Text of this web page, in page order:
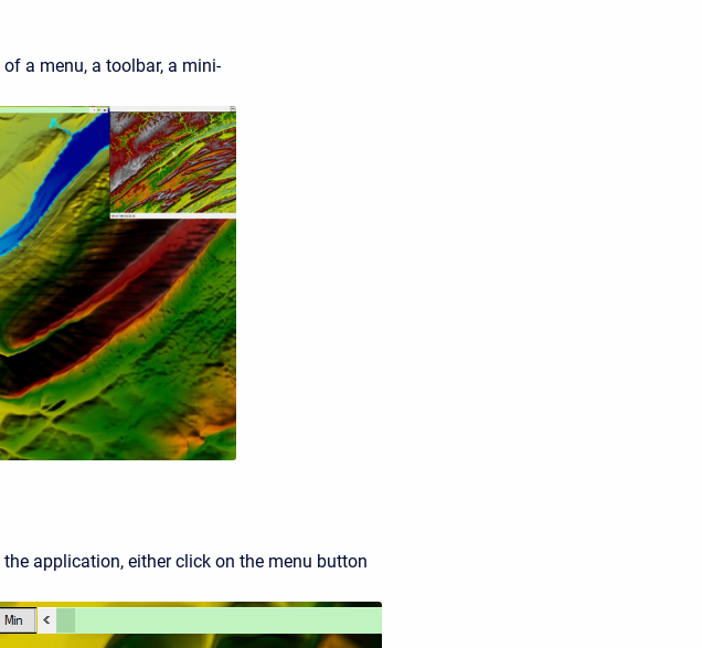
a menu, a toolbar, a mini-
application, either click on the menu button